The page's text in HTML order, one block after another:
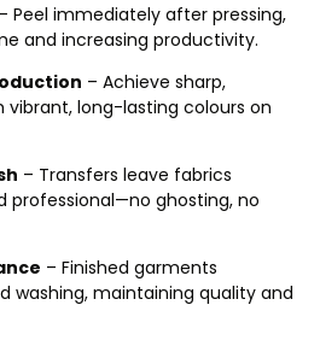
– Peel immediately after pressing,
and increasing productivity.
– Achieve sharp,
vibrant, long-lasting colours on
– Transfers leave fabrics
professional—no ghosting, no
– Finished garments
washing, maintaining quality and